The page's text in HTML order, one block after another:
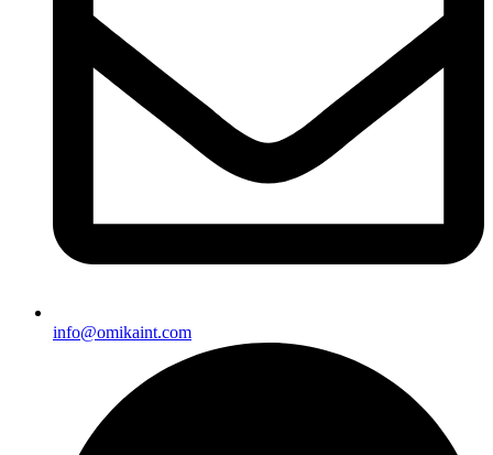
info@omikaint.com